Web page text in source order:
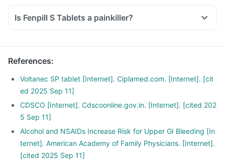
spondylitis.
after surgery.
Is Fenpill S Tablets a painkiller?
References:
Voltanec SP tablet [Internet]. Ciplamed.com. [Internet]. [cit
ed 2025 Sep 11]
CDSCO [Internet]. Cdscoonline.gov.in. [Internet]. [cited 202
5 Sep 11]
Alcohol and NSAIDs Increase Risk for Upper GI Bleeding [In
ternet]. American Academy of Family Physicians. [Internet].
[cited 2025 Sep 11]